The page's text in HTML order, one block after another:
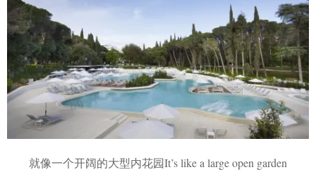
就像一个开阔的大型内花园It’s like a large open garden